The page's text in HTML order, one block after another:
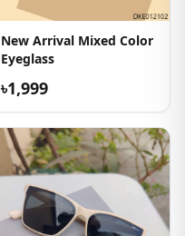
New Arrival Mixed Color
Eyeglass
৳1,999